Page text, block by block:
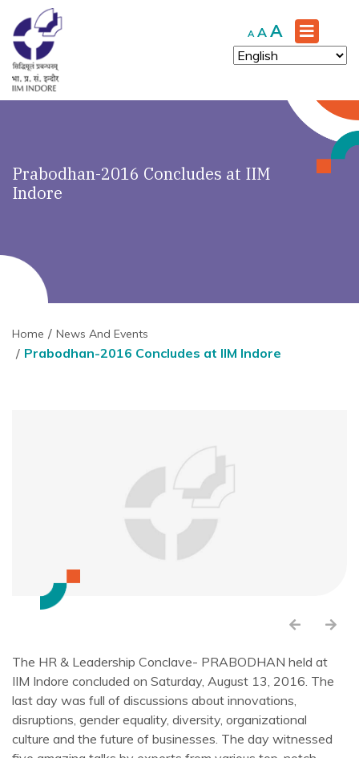
A Decrease
font
size.
A Reset
font
size.
A Increase
font
size.
Prabodhan-2016 Concludes at IIM
Indore
Home News And Events
Prabodhan-2016 Concludes at IIM Indore
The HR & Leadership Conclave- PRABODHAN held at
IIM Indore concluded on Saturday, August 13, 2016. The
last day was full of discussions about innovations,
disruptions, gender equality, diversity, organizational
culture and the future of businesses. The day witnessed